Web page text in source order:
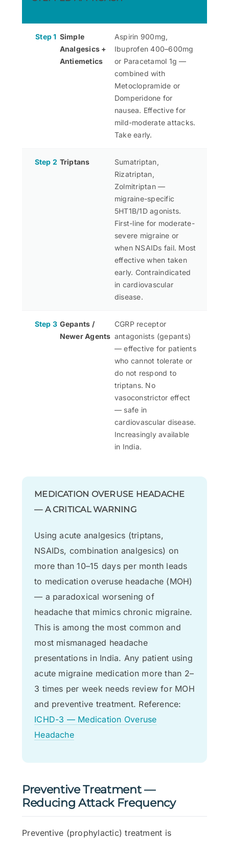
Step 1 Simple
Analgesics +
Antiemetics
Aspirin 900mg,
Ibuprofen 400–600mg
or Paracetamol 1g —
combined with
Metoclopramide or
Domperidone for
nausea. Effective for
mild-moderate attacks.
Take early.
Step 2 Triptans
Sumatriptan,
Rizatriptan,
Zolmitriptan —
migraine-specific
5HT1B/1D agonists.
First-line for moderate-
severe migraine or
when NSAIDs fail. Most
effective when taken
early. Contraindicated
in cardiovascular
disease.
Step 3 Gepants /
Newer Agents
CGRP receptor
antagonists (gepants)
— effective for patients
who cannot tolerate or
do not respond to
triptans. No
vasoconstrictor effect
— safe in
cardiovascular disease.
Increasingly available
in India.
MEDICATION OVERUSE HEADACHE
— A CRITICAL WARNING
Using acute analgesics (triptans,
NSAIDs, combination analgesics) on
more than 10–15 days per month leads
to medication overuse headache (MOH)
— a paradoxical worsening of
headache that mimics chronic migraine.
This is among the most common and
most mismanaged headache
presentations in India. Any patient using
acute migraine medication more than 2–
3 times per week needs review for MOH
and preventive treatment. Reference:
ICHD-3 — Medication Overuse
Headache
Preventive Treatment —
Reducing Attack Frequency
Preventive (prophylactic) treatment is